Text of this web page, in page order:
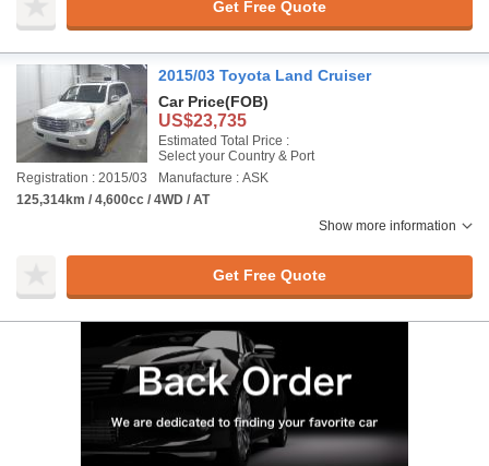
Get Free Quote
2015/03 Toyota Land Cruiser
Car Price(FOB)
US$23,735
Estimated Total Price :
Select your Country & Port
Registration : 2015/03
Manufacture : ASK
125,314km / 4,600cc / 4WD / AT
Show more information
Get Free Quote